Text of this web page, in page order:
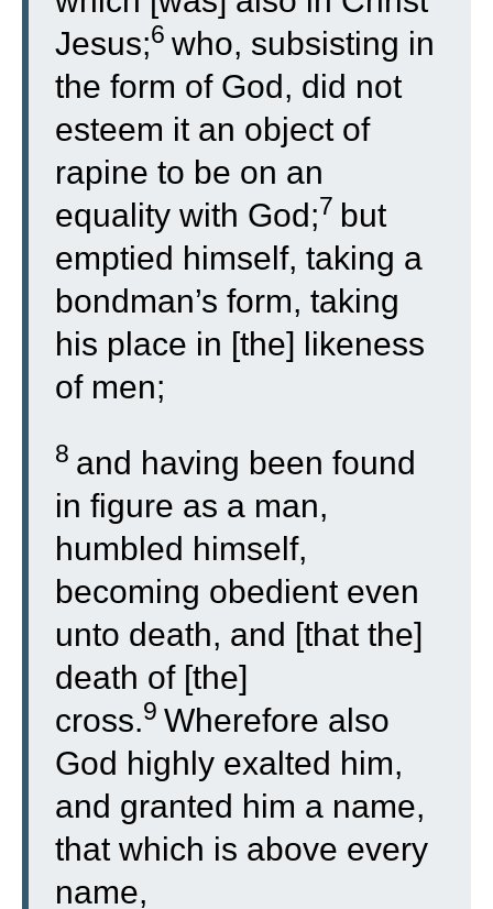
Jesus;6 who, subsisting in
the form of God, did not
esteem it an object of
rapine to be on an
equality with God;7 but
emptied himself, taking a
bondman’s form, taking
his place in [the] likeness
of men;
8 and having been found
in figure as a man,
humbled himself,
becoming obedient even
unto death, and [that the]
death of [the]
cross.9 Wherefore also
God highly exalted him,
and granted him a name,
that which is above every
name,